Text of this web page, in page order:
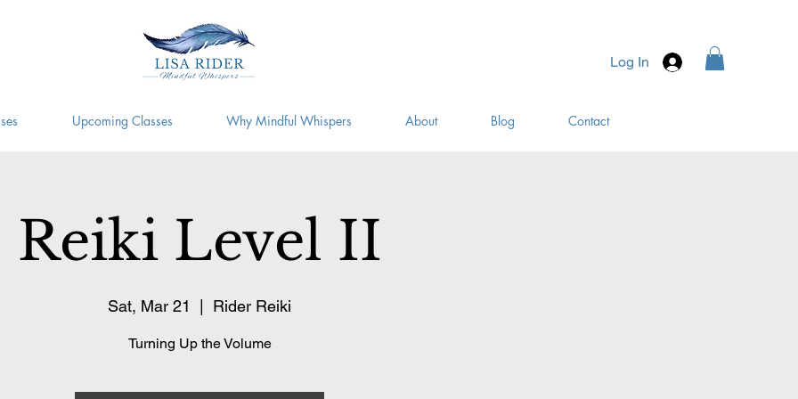
Log In
Upcoming Classes Why Mindful Whispers About Blog Contact
Reiki Level II
Sat, Mar 21 Rider Reiki
Turning Up the Volume